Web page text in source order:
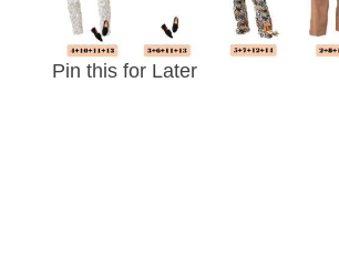
Pin this for Later